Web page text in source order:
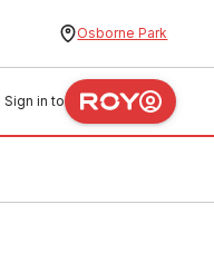
Osborne Park
Sign in to